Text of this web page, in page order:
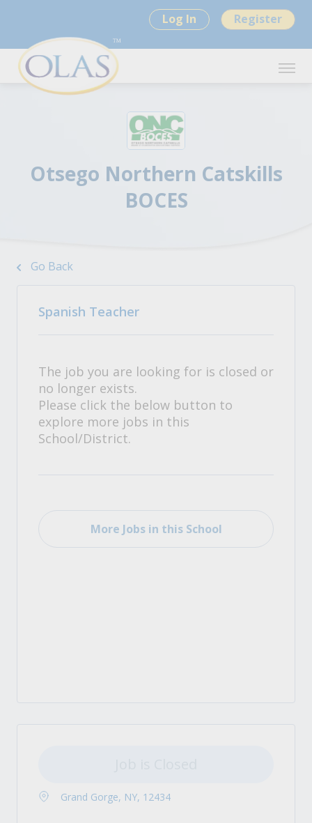
Log In Register
Otsego Northern Catskills
BOCES
Go Back
Spanish Teacher
The job you are looking for is closed or
no longer exists.
Please click the below button to
explore more jobs in this
School/District.
More Jobs in this School
Grand Gorge, NY, 12434